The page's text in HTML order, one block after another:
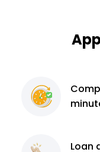
Loan